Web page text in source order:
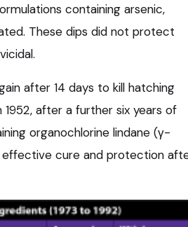
containing arsenic,
These dips did not protect
after 14 days to kill hatching
after a further six years of
organochlorine lindane (γ-
effective cure and protection